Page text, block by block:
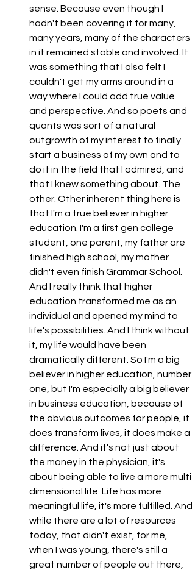
sense. Because even though I
hadn't been covering it for many,
many years, many of the characters
in it remained stable and involved. It
was something that I also felt I
couldn't get my arms around in a
way where I could add true value
and perspective. And so poets and
quants was sort of a natural
outgrowth of my interest to finally
start a business of my own and to
do it in the field that I admired, and
that I knew something about. The
other. Other inherent thing here is
that I'm a true believer in higher
education. I'm a first gen college
student, one parent, my father are
finished high school, my mother
didn't even finish Grammar School.
And I really think that higher
education transformed me as an
individual and opened my mind to
life's possibilities. And I think without
it, my life would have been
dramatically different. So I'm a big
believer in higher education, number
one, but I'm especially a big believer
in business education, because of
the obvious outcomes for people, it
does transform lives, it does make a
difference. And it's not just about
the money in the physician, it's
about being able to live a more multi
dimensional life. Life has more
meaningful life, it's more fulfilled. And
while there are a lot of resources
today, that didn't exist, for me,
when I was young, there's still a
great number of people out there,